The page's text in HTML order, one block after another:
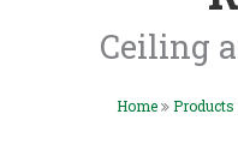
Ceiling
Home Products